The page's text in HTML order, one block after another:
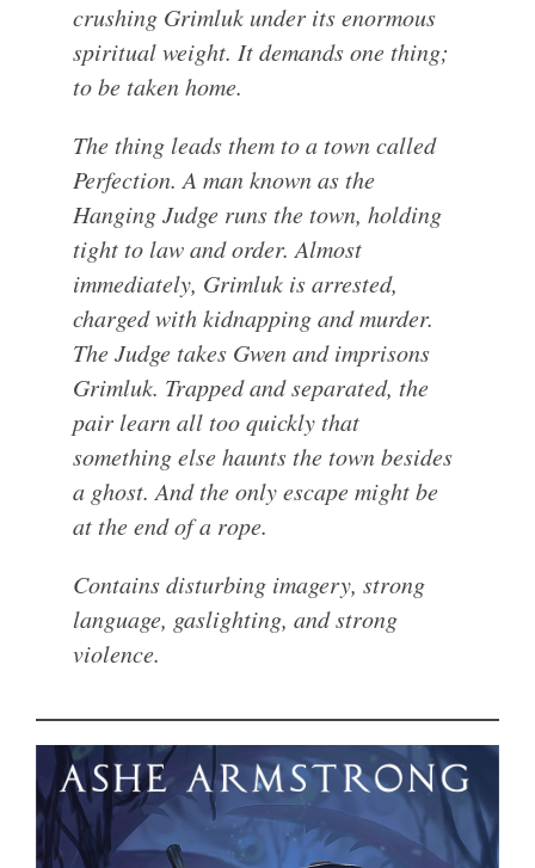
crushing Grimluk under its enormous
spiritual weight. It demands one thing;
to be taken home.
The thing leads them to a town called
Perfection. A man known as the
Hanging Judge runs the town, holding
tight to law and order. Almost
immediately, Grimluk is arrested,
charged with kidnapping and murder.
The Judge takes Gwen and imprisons
Grimluk. Trapped and separated, the
pair learn all too quickly that
something else haunts the town besides
a ghost. And the only escape might be
at the end of a rope.
Contains disturbing imagery, strong
language, gaslighting, and strong
violence.